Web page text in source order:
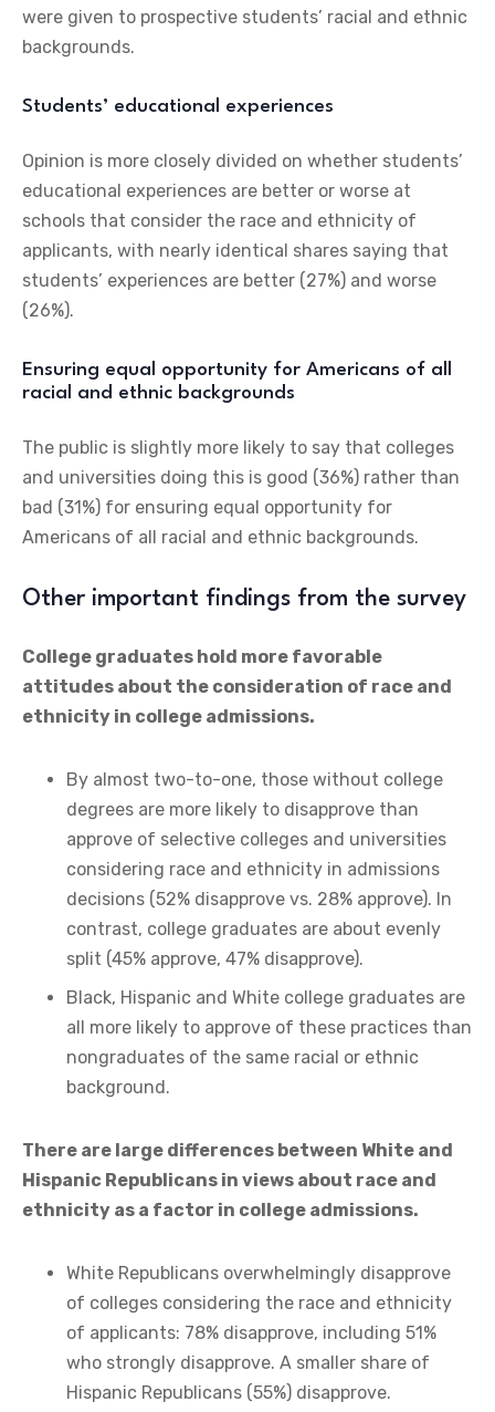
were given to prospective students’ racial and ethnic
backgrounds.
Students’ educational experiences
Opinion is more closely divided on whether students’
educational experiences are better or worse at
schools that consider the race and ethnicity of
applicants, with nearly identical shares saying that
students’ experiences are better (27%) and worse
(26%).
Ensuring equal opportunity for Americans of all
racial and ethnic backgrounds
The public is slightly more likely to say that colleges
and universities doing this is good (36%) rather than
bad (31%) for ensuring equal opportunity for
Americans of all racial and ethnic backgrounds.
Other important findings from the survey
College graduates hold more favorable
attitudes about the consideration of race and
ethnicity in college admissions.
By almost two-to-one, those without college
degrees are more likely to disapprove than
approve of selective colleges and universities
considering race and ethnicity in admissions
decisions (52% disapprove vs. 28% approve). In
contrast, college graduates are about evenly
split (45% approve, 47% disapprove).
Black, Hispanic and White college graduates are
all more likely to approve of these practices than
nongraduates of the same racial or ethnic
background.
There are large differences between White and
Hispanic Republicans in views about race and
ethnicity as a factor in college admissions.
White Republicans overwhelmingly disapprove
of colleges considering the race and ethnicity
of applicants: 78% disapprove, including 51%
who strongly disapprove. A smaller share of
Hispanic Republicans (55%) disapprove.